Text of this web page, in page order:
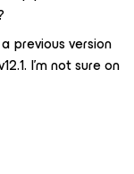
previous version
I’m not sure on